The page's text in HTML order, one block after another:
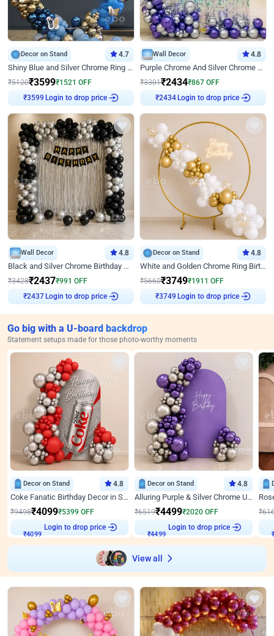
Decor on Stand 4.7
Shiny Blue and Silver Chrome Ring Birthday Decor
₹5120₹3599₹1521 OFF
₹3599 Login to drop price
Wall Decor 4.8
Purple Chrome And Silver Chrome Arch Birthday Decor
₹3301₹2434₹867 OFF
₹2434 Login to drop price
Wall Decor 4.8
Black and Silver Chrome Birthday Decor
₹3428₹2437₹991 OFF
₹2437 Login to drop price
Decor on Stand 4.8
White and Golden Chrome Ring Birthday Decor With Neon Light
₹5660₹3749₹1911 OFF
₹3749 Login to drop price
Go big with a U-board backdrop
Statement setups made for those photo-worthy moments
Decor on Stand 4.8
Coke Fanatic Birthday Decor in Silver Chrome and Red Balloons
₹9498₹4099₹5399 OFF
₹4099
Login to drop price
Decor on Stand 4.8
Alluring Purple & Silver Chrome U Panel Birthday Decor
₹6519₹4499₹2020 OFF
₹4499
Login to drop price
₹
View all